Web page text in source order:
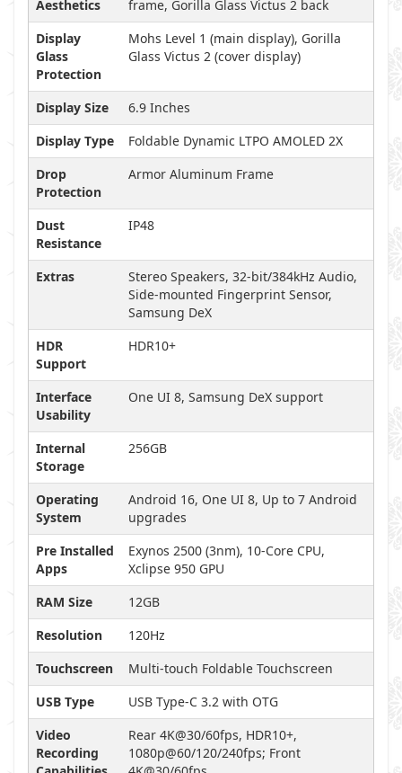
Aesthetics
frame, Gorilla Glass Victus 2 back
Display
Glass
Protection
Mohs Level 1 (main display), Gorilla
Glass Victus 2 (cover display)
Display Size
6.9 Inches
Display Type
Foldable Dynamic LTPO AMOLED 2X
Drop
Protection
Armor Aluminum Frame
Dust
Resistance
IP48
Extras
Stereo Speakers, 32-bit/384kHz Audio,
Side-mounted Fingerprint Sensor,
Samsung DeX
HDR
Support
HDR10+
Interface
Usability
One UI 8, Samsung DeX support
Internal
Storage
256GB
Operating
System
Android 16, One UI 8, Up to 7 Android
upgrades
Pre Installed
Apps
Exynos 2500 (3nm), 10-Core CPU,
Xclipse 950 GPU
RAM Size
12GB
Resolution
120Hz
Touchscreen
Multi-touch Foldable Touchscreen
USB Type
USB Type-C 3.2 with OTG
Video
Recording
Rear 4K@30/60fps, HDR10+,
1080p@60/120/240fps; Front